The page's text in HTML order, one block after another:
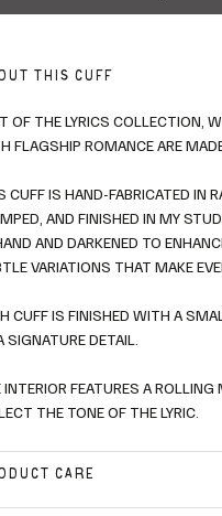
THIS CUFF
OF THE LYRICS COLLECTION,
FLAGSHIP ROMANCE ARE
CUFF IS HAND-FABRICATED IN
AND FINISHED IN MY
AND DARKENED TO
VARIATIONS THAT MAKE
CUFF IS FINISHED WITH A
SIGNATURE DETAIL.
INTERIOR FEATURES A
THE TONE OF THE LYRIC.
CARE